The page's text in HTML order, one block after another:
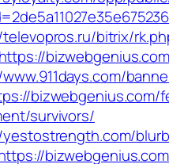
bitrix/
bizwebgenius.com
bizwebgenius.com/
survivors/